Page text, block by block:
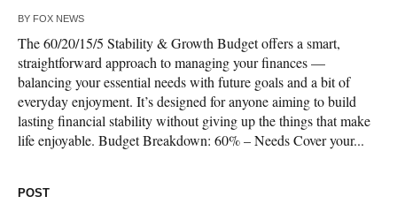
BY FOX NEWS
The 60/20/15/5 Stability & Growth Budget offers a smart,
straightforward approach to managing your finances —
balancing your essential needs with future goals and a bit of
everyday enjoyment. It’s designed for anyone aiming to build
lasting financial stability without giving up the things that make
life enjoyable. Budget Breakdown: 60% – Needs Cover your...
POST